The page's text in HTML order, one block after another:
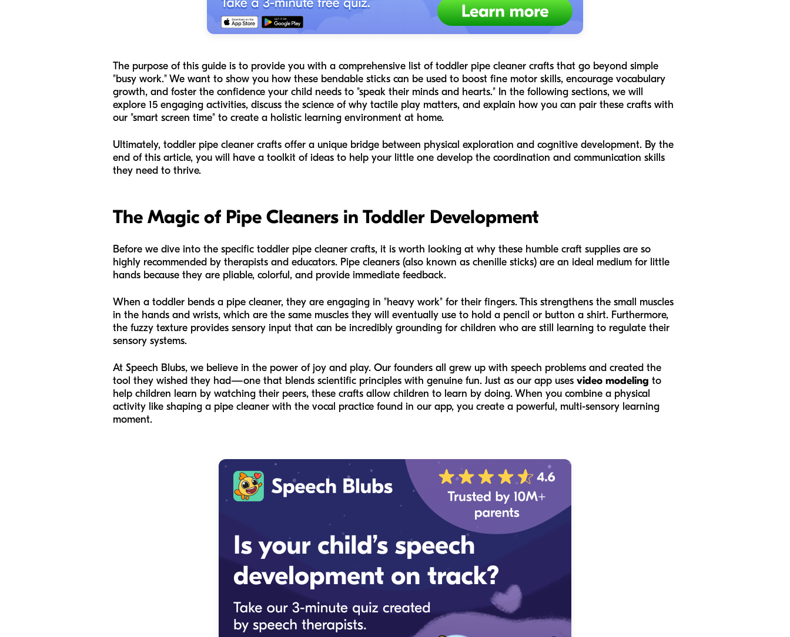
The purpose of this guide is to provide you with a comprehensive list of toddler pipe cleaner crafts that go beyond simple
"busy work." We want to show you how these bendable sticks can be used to boost fine motor skills, encourage vocabulary
growth, and foster the confidence your child needs to "speak their minds and hearts." In the following sections, we will
explore 15 engaging activities, discuss the science of why tactile play matters, and explain how you can pair these crafts with
our "smart screen time" to create a holistic learning environment at home.
Ultimately, toddler pipe cleaner crafts offer a unique bridge between physical exploration and cognitive development. By the
end of this article, you will have a toolkit of ideas to help your little one develop the coordination and communication skills
they need to thrive.
The Magic of Pipe Cleaners in Toddler Development
Before we dive into the specific toddler pipe cleaner crafts, it is worth looking at why these humble craft supplies are so
highly recommended by therapists and educators. Pipe cleaners (also known as chenille sticks) are an ideal medium for little
hands because they are pliable, colorful, and provide immediate feedback.
When a toddler bends a pipe cleaner, they are engaging in "heavy work" for their fingers. This strengthens the small muscles
in the hands and wrists, which are the same muscles they will eventually use to hold a pencil or button a shirt. Furthermore,
the fuzzy texture provides sensory input that can be incredibly grounding for children who are still learning to regulate their
sensory systems.
At Speech Blubs, we believe in the power of joy and play. Our founders all grew up with speech problems and created the
tool they wished they had—one that blends scientific principles with genuine fun. Just as our app uses video modeling to
help children learn by watching their peers, these crafts allow children to learn by doing. When you combine a physical
activity like shaping a pipe cleaner with the vocal practice found in our app, you create a powerful, multi-sensory learning
moment.